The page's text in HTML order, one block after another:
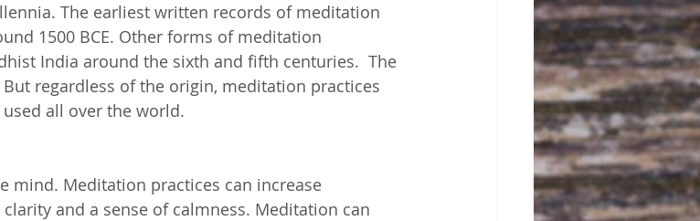
The earliest written records of meditation
1500 BCE. Other forms of meditation
India around the sixth and fifth centuries.  The
regardless of the origin, meditation practices
all over the world.
mind. Meditation practices can increase
and a sense of calmness. Meditation can